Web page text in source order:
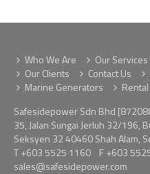
Who We Are Our Services
Our Clients
Contact Us
Marine Generators
Rental
Safesidepower Sdn Bhd
35, Jalan Sungai Jerluh 32/196,
Seksyen 32 40460 Shah Alam,
T+603 5525 1160 F +603
sales@safesidepower.com